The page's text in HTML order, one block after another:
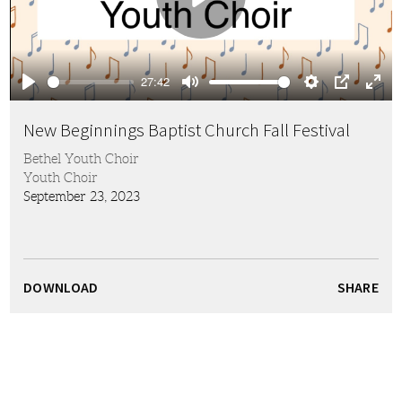
Play
27:42
Mute Settings
PIP
Play
New Beginnings Baptist Church Fall Festival
Bethel Youth Choir
Youth Choir
September 23, 2023
DOWNLOAD SHARE